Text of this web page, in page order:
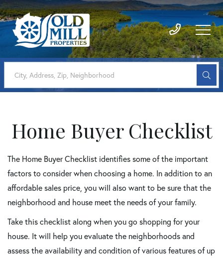
Home Buyer Checklist
The Home Buyer Checklist identifies some of the important
factors to consider when choosing a home. In addition to an
affordable sales price, you will also want to be sure that the
neighborhood and house meet the needs of your family.
Take this checklist along when you go shopping for your
house. It will help you evaluate the neighborhoods and
assess the availability and condition of various features of up